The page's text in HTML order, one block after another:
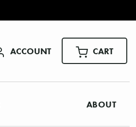
ACCOUNT CART
ABOUT